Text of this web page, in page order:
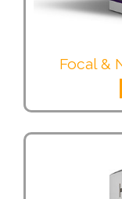
Focal &